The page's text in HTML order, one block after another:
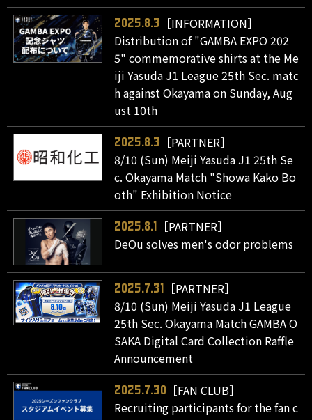
2025.8.3
［INFORMATION］
Distribution of "GAMBA EXPO 202
5" commemorative shirts at the Me
iji Yasuda J1 League 25th Sec. matc
h against Okayama on Sunday, Aug
ust 10th
2025.8.3
［PARTNER］
8/10 (Sun) Meiji Yasuda J1 25th Se
c. Okayama Match "Showa Kako Bo
oth" Exhibition Notice
2025.8.1
［PARTNER］
DeOu solves men's odor problems
2025.7.31
［PARTNER］
8/10 (Sun) Meiji Yasuda J1 League
25th Sec. Okayama Match GAMBA O
SAKA Digital Card Collection Raffle
Announcement
2025.7.30
［FAN CLUB］
Recruiting participants for the fan c